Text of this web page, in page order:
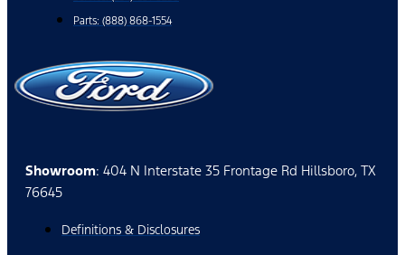
Parts: (888) 868-1554
Showroom: 404 N Interstate 35 Frontage Rd Hillsboro, TX
76645
Definitions & Disclosures